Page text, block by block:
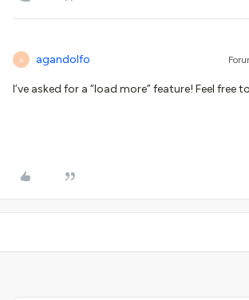
A agandolfo
I’ve asked for a “load more” feature! Feel free